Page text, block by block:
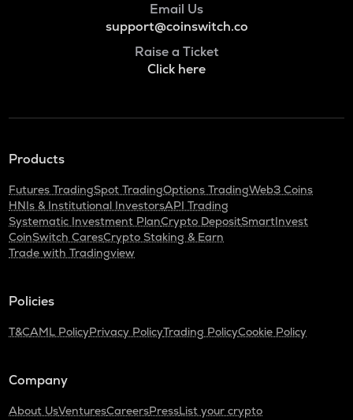
Email Us
support@coinswitch.co
Raise a Ticket
Click here
Products
Futures TradingSpot TradingOptions TradingWeb3 Coins
HNIs & Institutional InvestorsAPI Trading
Systematic Investment PlanCrypto DepositSmartInvest
CoinSwitch CaresCrypto Staking & Earn
Trade with Tradingview
Policies
T&CAML PolicyPrivacy PolicyTrading PolicyCookie Policy
Company
About UsVenturesCareersPressList your crypto